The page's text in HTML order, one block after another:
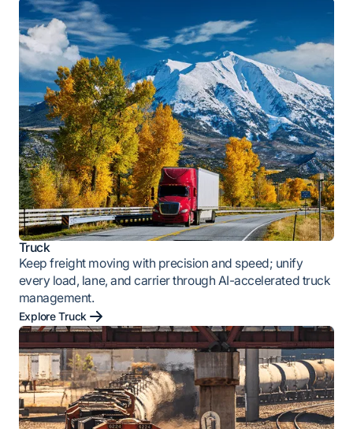
Truck
Keep freight moving with precision and speed; unify
every load, lane, and carrier through AI-accelerated truck
management.
Explore Truck